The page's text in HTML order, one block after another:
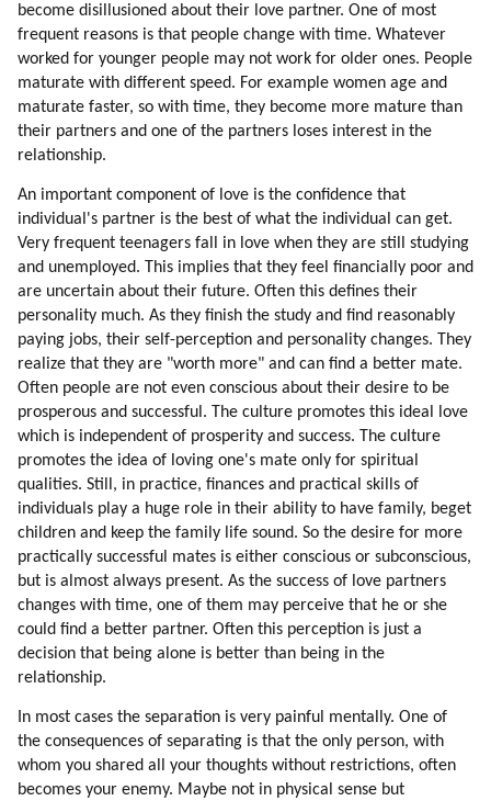
146. Softening The Cultural Shock
147. Which Professions To Pick?
148. Competing With Mind Control
149. Songs
150. Commercial Competition
151. How To Work With Song Writers?
153. Aliens In Commercials
154. Aliens In Animations
155. Learn From Bashar
156. Competition
157. Competition (part 1 Of 2)
158. Competition (part 2 Of 2)
159. Unemployment
160. Business Ethics
161. How To Fix Unemployment And Poor Business Ethics?
162. How You Can Help?
164. Help With Information
165. Evolution, Not Revolution
166. Financial Tyranny (part 1 Of 2)
167. Financial Tyranny (part 2 Of 2)
168. Hybrid Universities
169. Popularity Study
170. Bashar
172. Solara An Ra
173. Barbara Marciniak
174. Link
become disillusioned about their love partner. One of most
frequent reasons is that people change with time. Whatever
worked for younger people may not work for older ones. People
maturate with different speed. For example women age and
maturate faster, so with time, they become more mature than
their partners and one of the partners loses interest in the
relationship.
An important component of love is the confidence that
individual's partner is the best of what the individual can get.
Very frequent teenagers fall in love when they are still studying
and unemployed. This implies that they feel financially poor and
are uncertain about their future. Often this defines their
personality much. As they finish the study and find reasonably
paying jobs, their self-perception and personality changes. They
realize that they are "worth more" and can find a better mate.
Often people are not even conscious about their desire to be
prosperous and successful. The culture promotes this ideal love
which is independent of prosperity and success. The culture
promotes the idea of loving one's mate only for spiritual
qualities. Still, in practice, finances and practical skills of
individuals play a huge role in their ability to have family, beget
children and keep the family life sound. So the desire for more
practically successful mates is either conscious or subconscious,
but is almost always present. As the success of love partners
changes with time, one of them may perceive that he or she
could find a better partner. Often this perception is just a
decision that being alone is better than being in the
relationship.
In most cases the separation is very painful mentally. One of
the consequences of separating is that the only person, with
whom you shared all your thoughts without restrictions, often
becomes your enemy. Maybe not in physical sense but